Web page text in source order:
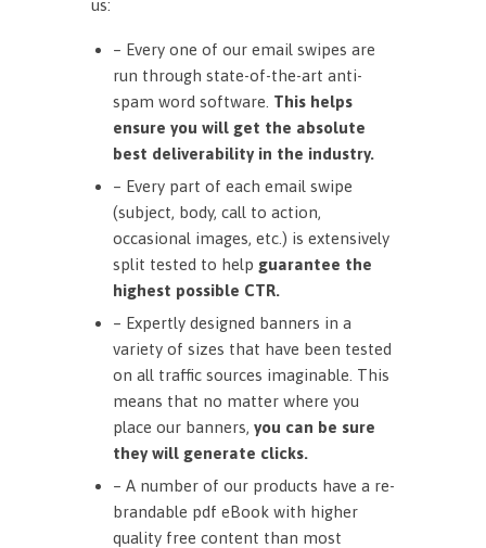
us:
– Every one of our email swipes are
run through state-of-the-art anti-
spam word software. This helps
ensure you will get the absolute
best deliverability in the industry.
– Every part of each email swipe
(subject, body, call to action,
occasional images, etc.) is extensively
split tested to help guarantee the
highest possible CTR.
– Expertly designed banners in a
variety of sizes that have been tested
on all traffic sources imaginable. This
means that no matter where you
place our banners, you can be sure
they will generate clicks.
– A number of our products have a re-
brandable pdf eBook with higher
quality free content than most